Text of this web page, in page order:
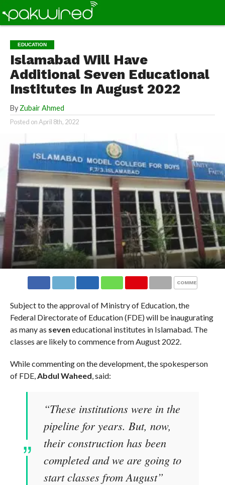
EDUCATION
Islamabad Will Have
Additional Seven Educational
Institutes In August 2022
By Zubair Ahmed
Posted onApril 8th, 2022
COMMENTS
Subject to the approval of Ministry of Education, the
Federal Directorate of Education (FDE) will be inaugurating
as many as seven educational institutes in Islamabad. The
classes are likely to commence from August 2022.
While commenting on the development, the spokesperson
of FDE, Abdul Waheed , said:
“These institutions were in the
pipeline for years. But, now,
their construction has been
completed and we are going to
start classes from August”